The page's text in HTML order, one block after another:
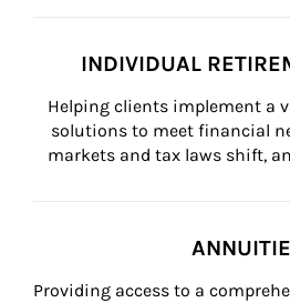
INDIVIDUAL
Helping clients implement a
solutions to meet financial
markets and tax laws shift,
Providing access to a